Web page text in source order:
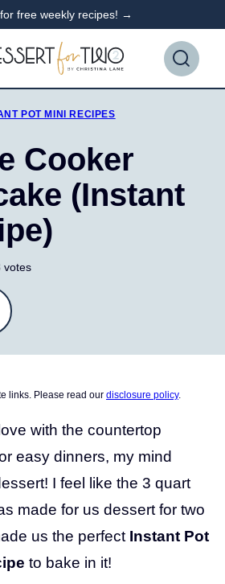
free weekly recipes! →
POT MINI RECIPES
Cooker
(Instant
votes
links. Please read our disclosure policy.
with the countertop
easy dinners, my mind
I feel like the 3 quart
made for us dessert for two
us the perfect Instant Pot
to bake in it!